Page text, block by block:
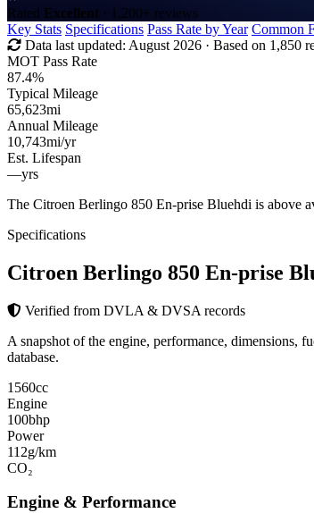
Rated Excellent · 1,200+ reviews
Key Stats Specifications Pass Rate by Year Common
Data last updated: August 2026 · Based on 1,850
MOT Pass Rate
87.4%
Typical Mileage
65,623mi
Annual Mileage
10,743mi/yr
Est. Lifespan
—yrs
The Citroen Berlingo 850 En-prise Bluehdi is above
Specifications
Citroen Berlingo 850 En-prise
Verified from DVLA & DVSA records
A snapshot of the engine, performance,
database.
1560cc
Engine
100bhp
Power
112g/km
CO₂
Engine & Performance